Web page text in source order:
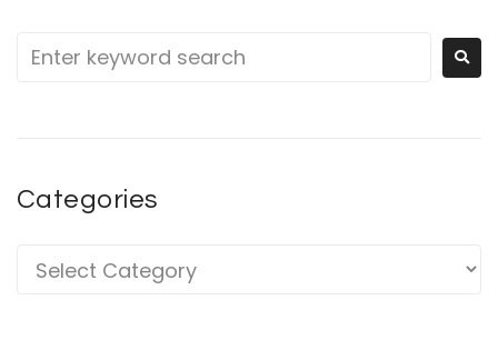
Categories